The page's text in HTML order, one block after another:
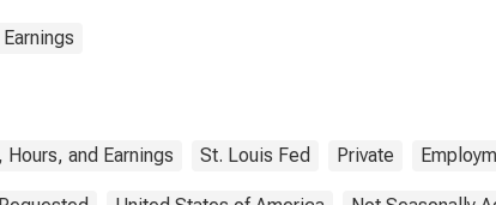
and Earnings St. Louis Fed Private